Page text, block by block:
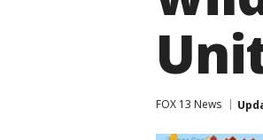
FOX 13 News